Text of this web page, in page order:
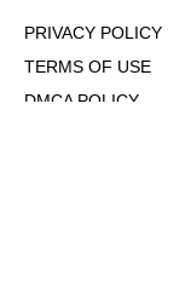
PRIVACY POLICY
TERMS OF USE
DMCA POLICY